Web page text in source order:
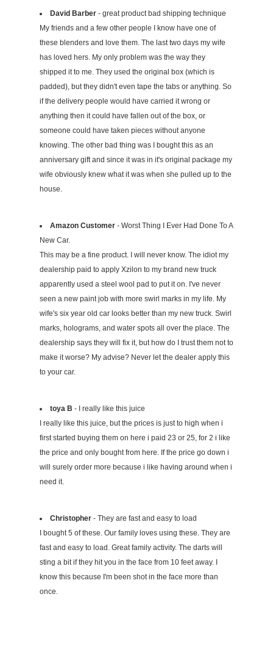
David Barber - great product bad shipping technique
My friends and a few other people I know have one of
these blenders and love them. The last two days my wife
has loved hers. My only problem was the way they
shipped it to me. They used the original box (which is
padded), but they didn't even tape the tabs or anything. So
if the delivery people would have carried it wrong or
anything then it could have fallen out of the box, or
someone could have taken pieces without anyone
knowing. The other bad thing was I bought this as an
anniversary gift and since it was in it's original package my
wife obviously knew what it was when she pulled up to the
house.
Amazon Customer - Worst Thing I Ever Had Done To A
New Car.
This may be a fine product. I will never know. The idiot my
dealership paid to apply Xzilon to my brand new truck
apparently used a steel wool pad to put it on. I've never
seen a new paint job with more swirl marks in my life. My
wife's six year old car looks better than my new truck. Swirl
marks, holograms, and water spots all over the place. The
dealership says they will fix it, but how do I trust them not to
make it worse? My advise? Never let the dealer apply this
to your car.
toya B - I really like this juice
I really like this juice, but the prices is just to high when i
first started buying them on here i paid 23 or 25, for 2 i like
the price and only bought from here. If the price go down i
will surely order more because i like having around when i
need it.
Christopher - They are fast and easy to load
I bought 5 of these. Our family loves using these. They are
fast and easy to load. Great family activity. The darts will
sting a bit if they hit you in the face from 10 feet away. I
know this because I'm been shot in the face more than
once.